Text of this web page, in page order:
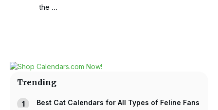
the …
Trending
Best Cat Calendars for All Types of Feline Fans